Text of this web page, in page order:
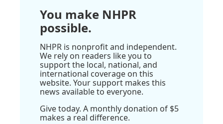
You make NHPR
possible.
NHPR is nonprofit and independent.
We rely on readers like you to
support the local, national, and
international coverage on this
website. Your support makes this
news available to everyone.
Give today. A monthly donation of $5
makes a real difference.